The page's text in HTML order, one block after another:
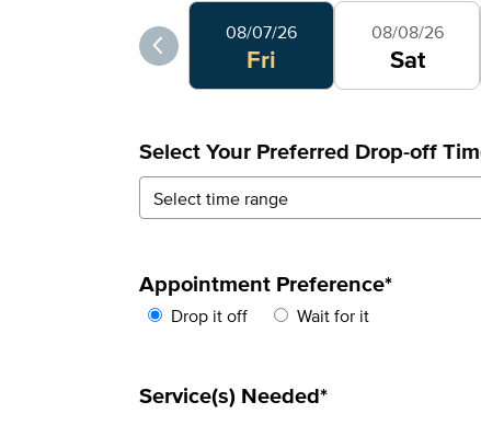
08/07/26
Fri
08/08/26
Sat
Select Your Preferred Drop-off
Appointment Preference*
Drop it off Wait for it
Service(s) Needed*